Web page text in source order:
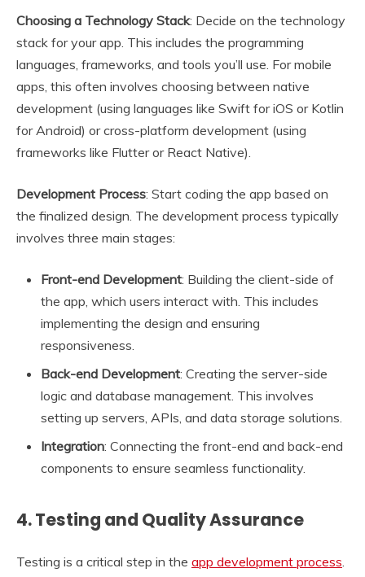
Choosing a Technology Stack: Decide on the technology
stack for your app. This includes the programming
languages, frameworks, and tools you’ll use. For mobile
apps, this often involves choosing between native
development (using languages like Swift for iOS or Kotlin
for Android) or cross-platform development (using
frameworks like Flutter or React Native).
Development Process: Start coding the app based on
the finalized design. The development process typically
involves three main stages:
Front-end Development: Building the client-side of
the app, which users interact with. This includes
implementing the design and ensuring
responsiveness.
Back-end Development: Creating the server-side
logic and database management. This involves
setting up servers, APIs, and data storage solutions.
Integration: Connecting the front-end and back-end
components to ensure seamless functionality.
4.Testing and Quality Assurance
Testing is a critical step in the app development process